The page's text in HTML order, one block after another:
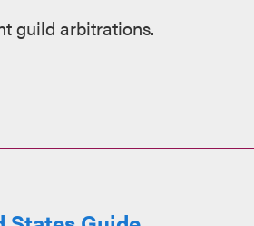
guild arbitrations.